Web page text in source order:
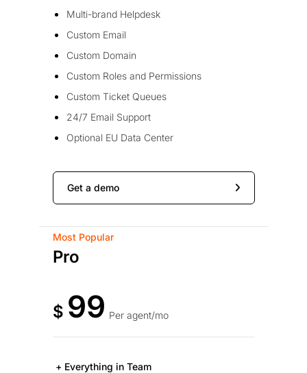
Multi-brand Helpdesk
Custom Email
Custom Domain
Custom Roles and Permissions
Custom Ticket Queues
24/7 Email Support
Optional EU Data Center
Get a demo
Most Popular
Pro
$ 99 Per agent/mo
+ Everything in Team